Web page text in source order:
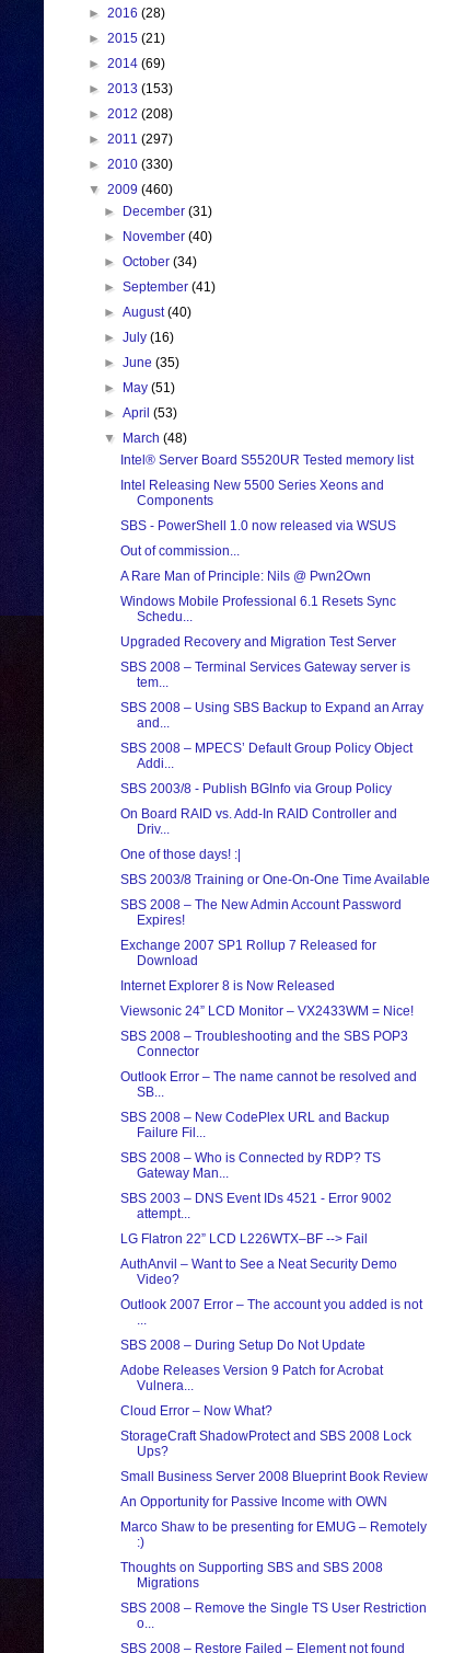
► 2016 (28)
► 2015 (21)
► 2014 (69)
► 2013 (153)
► 2012 (208)
► 2011 (297)
► 2010 (330)
▼ 2009 (460)
►
December(31)
►
November(40)
►October(34)
►September(41)
►August(40)
►July(16)
►June(35)
►
May(51)
►April(53)
▼
March(48)
Intel® Server Board S5520UR Tested memory list
Intel Releasing New 5500 Series Xeons and
Components
SBS - PowerShell 1.0 now released via WSUS
Out of commission...
A Rare Man of Principle: Nils @ Pwn2Own
Windows Mobile Professional 6.1 Resets Sync
Schedu...
Upgraded Recovery and Migration Test Server
SBS 2008 – Terminal Services Gateway server is
tem...
SBS 2008 – Using SBS Backup to Expand an Array
and...
SBS 2008 – MPECS’ Default Group Policy Object
Addi...
SBS 2003/8 - Publish BGInfo via Group Policy
On Board RAID vs. Add-In RAID Controller and
Driv...
One of those days! :|
SBS 2003/8 Training or One-On-One Time Available
SBS 2008 – The New Admin Account Password
Expires!
Exchange 2007 SP1 Rollup 7 Released for
Download
Internet Explorer 8 is Now Released
Viewsonic 24” LCD Monitor – VX2433WM = Nice!
SBS 2008 – Troubleshooting and the SBS POP3
Connector
Outlook Error – The name cannot be resolved and
SB...
SBS 2008 – New CodePlex URL and Backup
Failure Fil...
SBS 2008 – Who is Connected by RDP? TS
Gateway Man...
SBS 2003 – DNS Event IDs 4521 - Error 9002
attempt...
LG Flatron 22” LCD L226WTX–BF --> Fail
AuthAnvil – Want to See a Neat Security Demo
Video?
Outlook 2007 Error – The account you added is not
...
SBS 2008 – During Setup Do Not Update
Adobe Releases Version 9 Patch for Acrobat
Vulnera...
Cloud Error – Now What?
StorageCraft ShadowProtect and SBS 2008 Lock
Ups?
Small Business Server 2008 Blueprint Book Review
An Opportunity for Passive Income with OWN
Marco Shaw to be presenting for EMUG – Remotely
:)
Thoughts on Supporting SBS and SBS 2008
Migrations
SBS 2008 – Remove the Single TS User Restriction
o...
SBS 2008 – Restore Failed – Element not found